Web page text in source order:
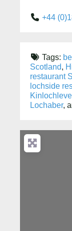
+44
Tags:
Scotland,
restaurant
lochside
Lochaber,